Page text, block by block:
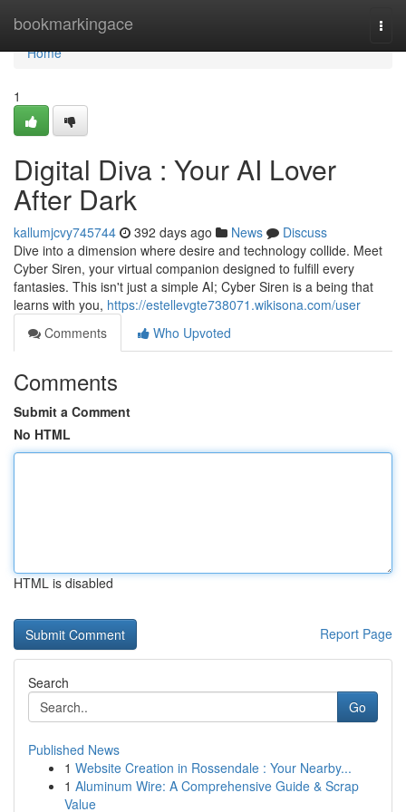
bookmarkingace
Home
Home
1
Digital Diva : Your AI Lover
After Dark
kallumjcvy745744 392 days ago News
Discuss
Dive into a dimension where desire and technology collide. Meet
Cyber Siren, your virtual companion designed to fulfill every
fantasies. This isn't just a simple AI; Cyber Siren is a being that
learns with you, https://estellevgte738071.wikisona.com/user
Comments
Who Upvoted
Comments
Submit a Comment
No HTML
HTML is disabled
Report Page
Search
Go
Published News
1 Website Creation in Rossendale : Your Nearby...
1 Aluminum Wire: A Comprehensive Guide & Scrap
Value